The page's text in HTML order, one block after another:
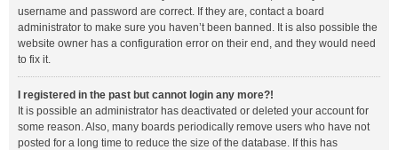
username and password are correct. If they are, contact a board
administrator to make sure you haven’t been banned. It is also possible the
website owner has a configuration error on their end, and they would need
to fix it.
I registered in the past but cannot login any more?!
It is possible an administrator has deactivated or deleted your account for
some reason. Also, many boards periodically remove users who have not
posted for a long time to reduce the size of the database. If this has